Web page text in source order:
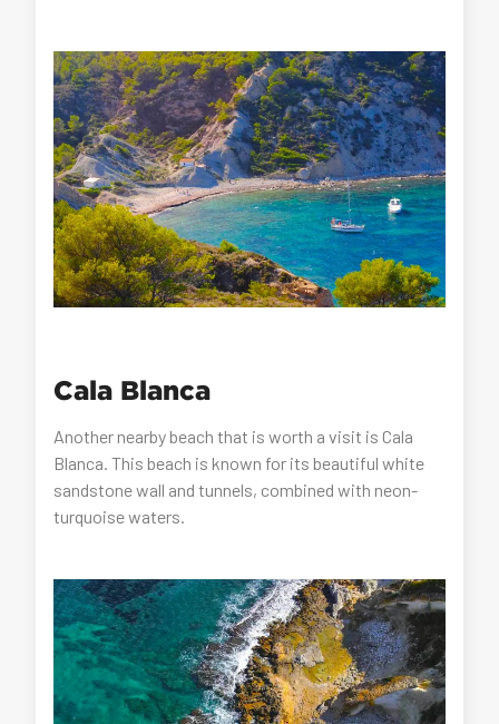
Cala Blanca
Another nearby beach that is worth a visit is Cala
Blanca. This beach is known for its beautiful white
sandstone wall and tunnels, combined with neon-
turquoise waters.